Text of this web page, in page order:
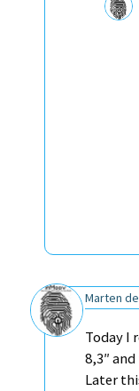
Marten
Today I
8,3″
Later